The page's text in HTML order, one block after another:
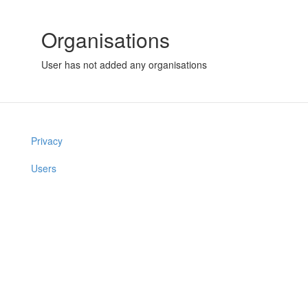
Organisations
User has not added any organisations
Privacy
Users